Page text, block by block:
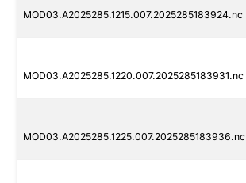
MOD03.A2025285.1215.007.2025285183924.nc
MOD03.A2025285.1220.007.2025285183931.nc
MOD03.A2025285.1225.007.2025285183936.nc